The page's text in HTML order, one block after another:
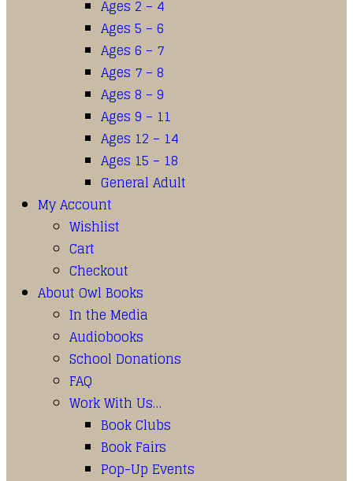
Ages 2 – 4
Ages 5 – 6
Ages 6 – 7
Ages 7 – 8
Ages 8 – 9
Ages 9 – 11
Ages 12 – 14
Ages 15 – 18
General Adult
My Account
Wishlist
Cart
Checkout
About Owl Books
In the Media
Audiobooks
School Donations
FAQ
Work With Us…
Book Clubs
Book Fairs
Pop-Up Events